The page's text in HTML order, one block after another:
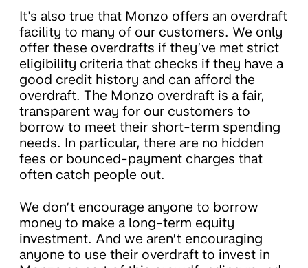
It's also true that Monzo offers an overdraft
facility to many of our customers. We only
offer these overdrafts if they’ve met strict
eligibility criteria that checks if they have a
good credit history and can afford the
overdraft. The Monzo overdraft is a fair,
transparent way for our customers to
borrow to meet their short-term spending
needs. In particular, there are no hidden
fees or bounced-payment charges that
often catch people out.
​​We don’t encourage anyone to borrow
money to make a long-term equity
investment. And we aren’t encouraging
anyone to use their overdraft to invest in